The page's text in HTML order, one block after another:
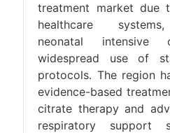
treatment market due
healthcare
neonatal
widespread use of
protocols. The region
evidence-based
citrate therapy and
respiratory support